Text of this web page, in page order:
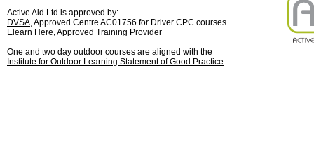
Active Aid Ltd is approved by:
DVSA, Approved Centre AC01756 for Driver CPC courses
Elearn Here, Approved Training Provider
One and two day outdoor courses are aligned with the
Institute for Outdoor Learning Statement of Good Practice